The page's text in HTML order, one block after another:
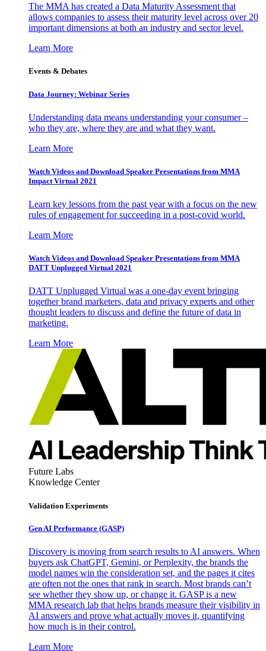
The MMA has created a Data Maturity Assessment that
allows companies to assess their maturity level across over 20
important dimensions at both an industry and sector level.
Learn More
Events & Debates
Data Journey: Webinar Series
Understanding data means understanding your consumer –
who they are, where they are and what they want.
Learn More
Watch Videos and Download Speaker Presentations from MMA
Impact Virtual 2021
Learn key lessons from the past year with a focus on the new
rules of engagement for succeeding in a post-covid world.
Learn More
Watch Videos and Download Speaker Presentations from MMA
DATT Unplugged Virtual 2021
DATT Unplugged Virtual was a one-day event bringing
together brand marketers, data and privacy experts and other
thought leaders to discuss and define the future of data in
marketing.
Learn More
Future Labs
Knowledge Center
Validation Experiments
Gen AI Performance (GASP)
Discovery is moving from search results to AI answers. When
buyers ask ChatGPT, Gemini, or Perplexity, the brands the
model names win the consideration set, and the pages it cites
are often not the ones that rank in search. Most brands can’t
see whether they show up, or change it. GASP is a new
MMA research lab that helps brands measure their visibility in
AI answers and prove what actually moves it, quantifying
how much is in their control.
Learn More